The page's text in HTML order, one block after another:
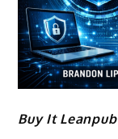
Buy It Leanpub